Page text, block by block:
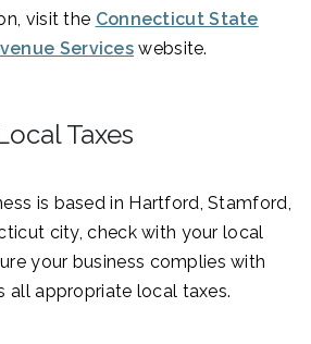
visit the Connecticut State
Services website.
Taxes
is based in Hartford, Stamford,
city, check with your local
your business complies with
all appropriate local taxes.